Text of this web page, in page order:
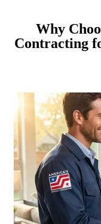
Why
Contracting